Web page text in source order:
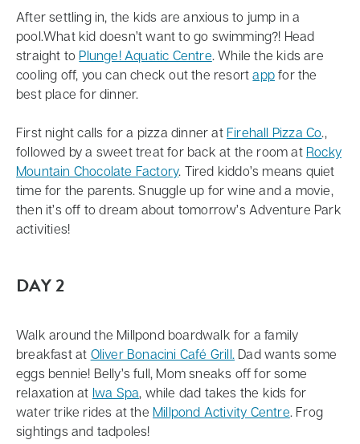
cannot be combined with any other offers or
discounts and is not applicable to group bookings.
After settling in, the kids are anxious to jump in a
pool.What kid doesn’t want to go swimming?! Head
straight to Plunge! Aquatic Centre. While the kids are
cooling off, you can check out the resortapp for the
best place for dinner.
First night calls for a pizza dinner at Firehall Pizza Co.,
followed by a sweet treat for back at the room at Rocky
Mountain Chocolate Factory. Tired kiddo’s means quiet
time for the parents. Snuggle up for wine and a movie,
then it’s off to dream about tomorrow’s Adventure Park
activities!
DAY 2
Walk around the Millpond boardwalk for a family
breakfast at Oliver Bonacini Café Grill. Dad wants some
eggs bennie! Belly’s full, Mom sneaks off for some
relaxation at Iwa Spa, while dad takes the kids for
water trike rides at the Millpond Activity Centre. Frog
sightings and tadpoles!